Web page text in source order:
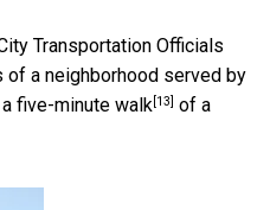
Transportation Officials
a neighborhood served by
five-minute walk[13] of a